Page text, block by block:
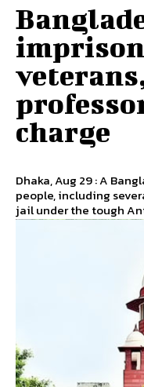
charge
Dhaka, Aug 29 : A
people, including
jail under the tough